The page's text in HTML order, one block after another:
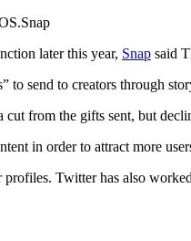
later this year, Snap said
to send to creators through
from the gifts sent, but
in order to attract more
Twitter has also